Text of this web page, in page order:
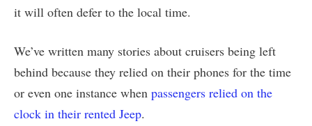
it will often defer to the local time.
We’ve written many stories about cruisers being left
behind because they relied on their phones for the time
or even one instance when passengers relied on the
clock in their rented Jeep.